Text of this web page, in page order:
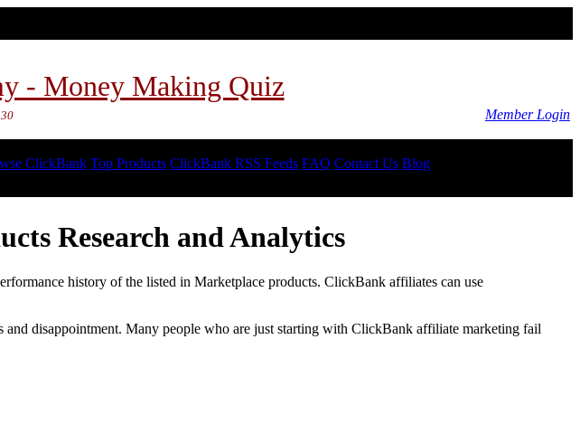
- Money Making Quiz
Member Login
ClickBank Top Products ClickBank RSS Feeds FAQ Contact Us Blog
Research and Analytics
history of the listed in Marketplace products. ClickBank affiliates can use
disappointment. Many people who are just starting with ClickBank affiliate marketing fail